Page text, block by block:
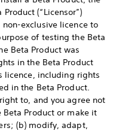
(“Licensor”)
exclusive licence to
of testing the Beta
Beta Product was
in the Beta Product
licence, including rights
in the Beta Product.
to, and you agree not
Product or make it
(b) modify, adapt,